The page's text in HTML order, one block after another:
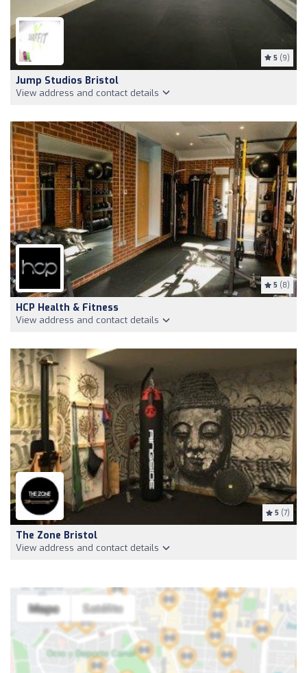
5 (9)
Jump Studios Bristol
View address and contact details
5 (8)
HCP Health & Fitness
View address and contact details
5 (7)
The Zone Bristol
View address and contact details